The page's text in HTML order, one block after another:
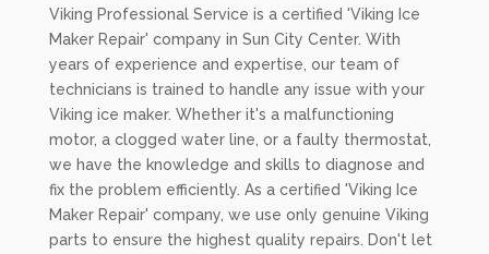
Viking Professional Service is a certified 'Viking Ice
Maker Repair' company in Sun City Center. With
years of experience and expertise, our team of
technicians is trained to handle any issue with your
Viking ice maker. Whether it's a malfunctioning
motor, a clogged water line, or a faulty thermostat,
we have the knowledge and skills to diagnose and
fix the problem efficiently. As a certified 'Viking Ice
Maker Repair' company, we use only genuine Viking
parts to ensure the highest quality repairs. Don't let